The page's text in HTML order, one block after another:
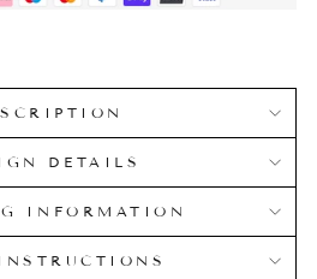
DETAILS
INFORMATION